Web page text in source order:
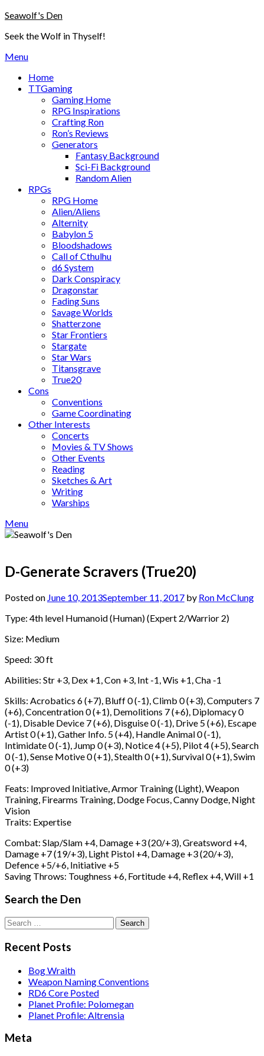
Skip
content
Seawolf's Den
Seek the Wolf in Thyself!
Menu
Home
TTGaming
Gaming Home
RPG Inspirations
Crafting Ron
Ron’s Reviews
Generators
Fantasy Background
Sci-Fi Background
Random Alien
RPGs
RPG Home
Alien/Aliens
Alternity
Babylon 5
Bloodshadows
Call of Cthulhu
d6 System
Dark Conspiracy
Dragonstar
Fading Suns
Savage Worlds
Shatterzone
Star Frontiers
Stargate
Star Wars
Titansgrave
True20
Cons
Conventions
Game Coordinating
Other Interests
Concerts
Movies & TV Shows
Other Events
Reading
Sketches & Art
Writing
Warships
Menu
D-Generate Scravers (True20)
Posted on June 10, 2013September 11, 2017 by Ron McClung
Type: 4th level Humanoid (Human) (Expert 2/Warrior 2)
Size: Medium
Speed: 30 ft
Abilities: Str +3, Dex +1, Con +3, Int -1, Wis +1, Cha -1
Skills: Acrobatics 6 (+7), Bluff 0 (-1), Climb 0 (+3), Computers 7
(+6), Concentration 0 (+1), Demolitions 7 (+6), Diplomacy 0
(-1), Disable Device 7 (+6), Disguise 0 (-1), Drive 5 (+6), Escape
Artist 0 (+1), Gather Info. 5 (+4), Handle Animal 0 (-1),
Intimidate 0 (-1), Jump 0 (+3), Notice 4 (+5), Pilot 4 (+5), Search
0 (-1), Sense Motive 0 (+1), Stealth 0 (+1), Survival 0 (+1), Swim
0 (+3)
Feats: Improved Initiative, Armor Training (Light), Weapon
Training, Firearms Training, Dodge Focus, Canny Dodge, Night
Vision
Traits: Expertise
Combat: Slap/Slam +4, Damage +3 (20/+3), Greatsword +4,
Damage +7 (19/+3), Light Pistol +4, Damage +3 (20/+3),
Defence +5/+6, Initiative +5
Saving Throws: Toughness +6, Fortitude +4, Reflex +4, Will +1
Search the Den
Search
for:
Recent Posts
Bog Wraith
Weapon Naming Conventions
RD6 Core Posted
Planet Profile: Polomegan
Planet Profile: Altrensia
Meta